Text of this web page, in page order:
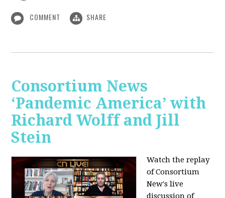
COMMENT SHARE
Consortium News
‘Pandemic America’ with
Richard Wolff and Jill
Stein
Watch the replay
of Consortium
New's live
discussion of